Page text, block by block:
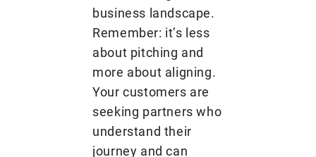
business landscape.
Remember: it’s less
about pitching and
more about aligning.
Your customers are
seeking partners who
understand their
journey and can